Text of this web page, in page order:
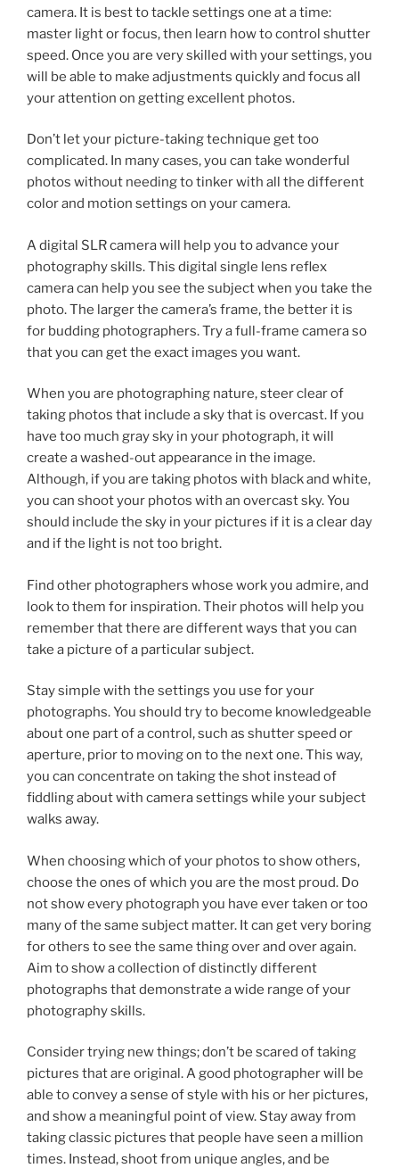
camera. It is best to tackle settings one at a time:
master light or focus, then learn how to control shutter
speed. Once you are very skilled with your settings, you
will be able to make adjustments quickly and focus all
your attention on getting excellent photos.
Don’t let your picture-taking technique get too
complicated. In many cases, you can take wonderful
photos without needing to tinker with all the different
color and motion settings on your camera.
A digital SLR camera will help you to advance your
photography skills. This digital single lens reflex
camera can help you see the subject when you take the
photo. The larger the camera’s frame, the better it is
for budding photographers. Try a full-frame camera so
that you can get the exact images you want.
When you are photographing nature, steer clear of
taking photos that include a sky that is overcast. If you
have too much gray sky in your photograph, it will
create a washed-out appearance in the image.
Although, if you are taking photos with black and white,
you can shoot your photos with an overcast sky. You
should include the sky in your pictures if it is a clear day
and if the light is not too bright.
Find other photographers whose work you admire, and
look to them for inspiration. Their photos will help you
remember that there are different ways that you can
take a picture of a particular subject.
Stay simple with the settings you use for your
photographs. You should try to become knowledgeable
about one part of a control, such as shutter speed or
aperture, prior to moving on to the next one. This way,
you can concentrate on taking the shot instead of
fiddling about with camera settings while your subject
walks away.
When choosing which of your photos to show others,
choose the ones of which you are the most proud. Do
not show every photograph you have ever taken or too
many of the same subject matter. It can get very boring
for others to see the same thing over and over again.
Aim to show a collection of distinctly different
photographs that demonstrate a wide range of your
photography skills.
Consider trying new things; don’t be scared of taking
pictures that are original. A good photographer will be
able to convey a sense of style with his or her pictures,
and show a meaningful point of view. Stay away from
taking classic pictures that people have seen a million
times. Instead, shoot from unique angles, and be